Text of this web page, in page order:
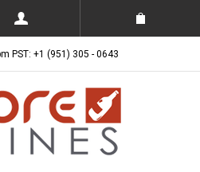
PST: +1 (951) 305 - 0643